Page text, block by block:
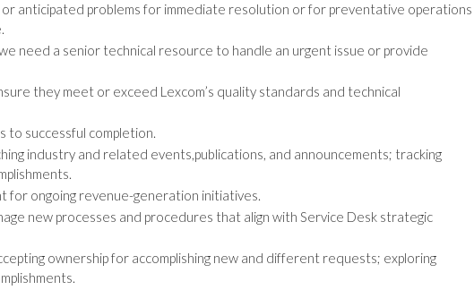
anticipated problems for immediate resolution or for preventative operations
need a senior technical resource to handle an urgent issue or provide
they meet or exceed Lexcom’s quality standards and technical
to successful completion.
industry and related events,publications, and announcements; tracking
for ongoing revenue-generation initiatives.
new processes and procedures that align with Service Desk strategic
ownership for accomplishing new and different requests; exploring